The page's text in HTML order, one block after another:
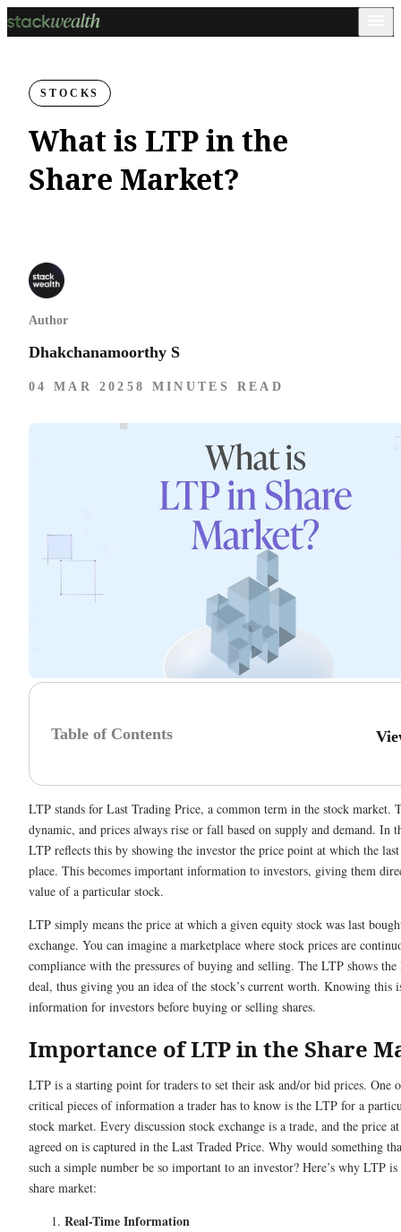
STOCKS
What is LTP in the
Share Market?
Author
Dhakchanamoorthy S
04 MAR 2025 8 MINUTES READ
Table of Contents
LTP stands for Last Trading Price, a common term in the stock market.
dynamic, and prices always rise or fall based on supply and demand. In
LTP reflects this by showing the investor the price point at which the
place. This becomes important information to investors, giving them
value of a particular stock.
LTP simply means the price at which a given equity stock was last
exchange. You can imagine a marketplace where stock prices are
compliance with the pressures of buying and selling. The LTP shows the
deal, thus giving you an idea of the stock’s current worth. Knowing this
information for investors before buying or selling shares.
Importance of LTP in the Share
LTP is a starting point for traders to set their ask and/or bid prices. One
critical pieces of information a trader has to know is the LTP for a
stock market. Every discussion stock exchange is a trade, and the price
agreed on is captured in the Last Traded Price. Why would something
such a simple number be so important to an investor? Here’s why LTP
share market:
Real-Time Information